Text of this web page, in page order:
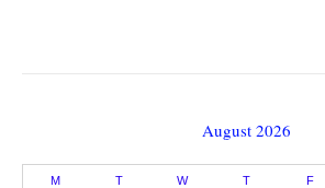
August 2026
M T W T F